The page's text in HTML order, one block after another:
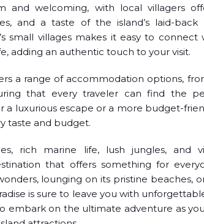
and welcoming, with local villagers
and a taste of the island’s laid-back
small villages makes it easy to connect
adding an authentic touch to your visit.
a range of accommodation options,
that every traveler can find the
a luxurious escape or a more budget-
taste and budget.
rich marine life, lush jungles, and
that offers something for
lounging on its pristine beaches,
is sure to leave you with
embark on the ultimate adventure as